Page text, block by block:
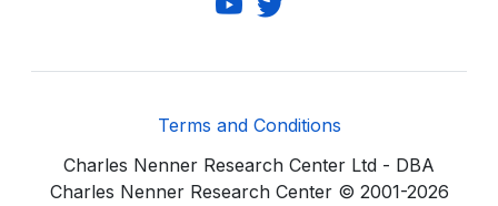
Terms and Conditions
Charles Nenner Research Center Ltd - DBA
Charles Nenner Research Center © 2001-2026